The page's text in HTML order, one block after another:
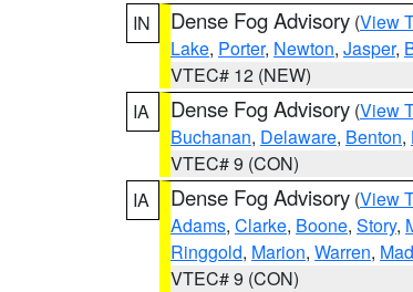
IN
Dense Fog Advisory (View
Lake, Porter, Newton, Jasper,
VTEC# 12 (NEW)
IA
Dense Fog Advisory (View
Buchanan, Delaware, Benton,
VTEC# 9 (CON)
IA
Dense Fog Advisory (View
Adams, Clarke, Boone, Story,
Ringgold, Marion, Warren,
VTEC# 9 (CON)